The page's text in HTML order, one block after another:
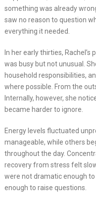
something was already
saw no reason to question
everything it needed.
In her early thirties,
was busy but not unusual.
household responsibilities,
where possible. From the
Internally, however, she
became harder to ignore.
Energy levels fluctuated
manageable, while others
throughout the day.
recovery from stress felt
were not dramatic enough
enough to raise questions.